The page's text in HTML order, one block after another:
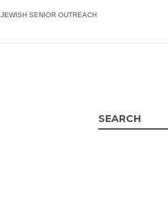
JEWISH SENIOR OUTREACH